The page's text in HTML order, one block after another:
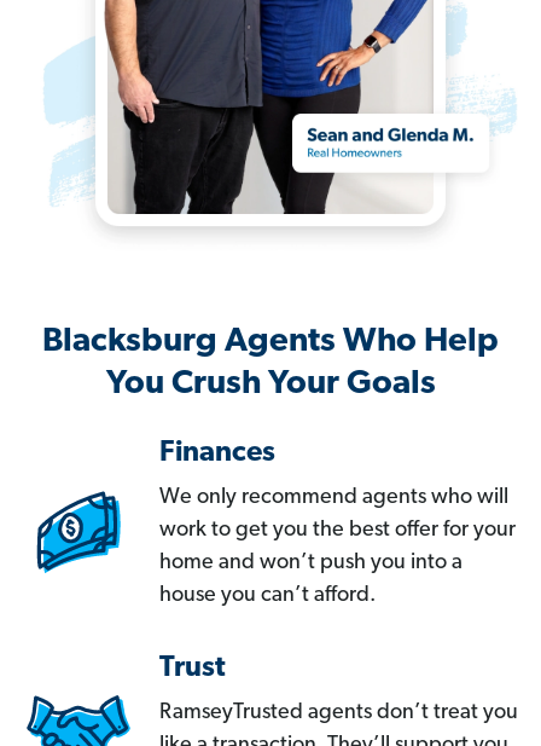
Blacksburg Agents Who Help
You Crush Your Goals
Finances
We only recommend agents who will
work to get you the best offer for your
home and won’t push you into a
house you can’t afford.
Trust
RamseyTrusted agents don’t treat you